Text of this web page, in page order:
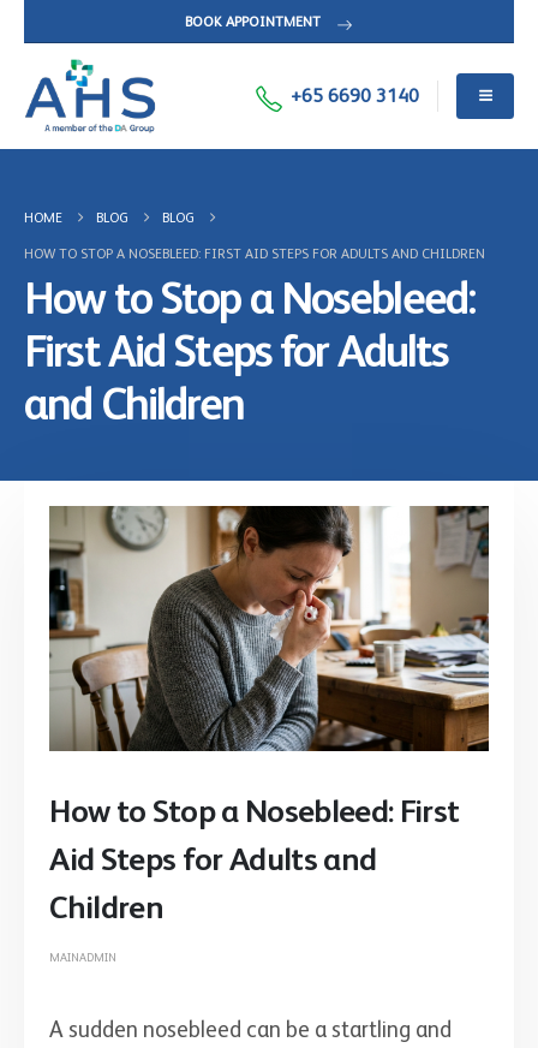
BOOK APPOINTMENT
+65 6690 3140
HOME BLOG BLOG
HOW TO STOP A NOSEBLEED: FIRST AID STEPS FOR ADULTS AND CHILDREN
How to Stop a Nosebleed:
First Aid Steps for Adults
and Children
How to Stop a Nosebleed: First
Aid Steps for Adults and
Children
MAINADMIN
A sudden nosebleed can be a startling and